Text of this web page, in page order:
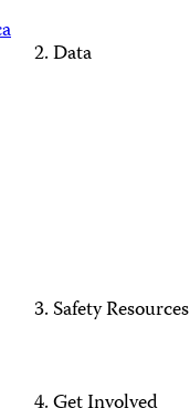
Data
Safety Resources